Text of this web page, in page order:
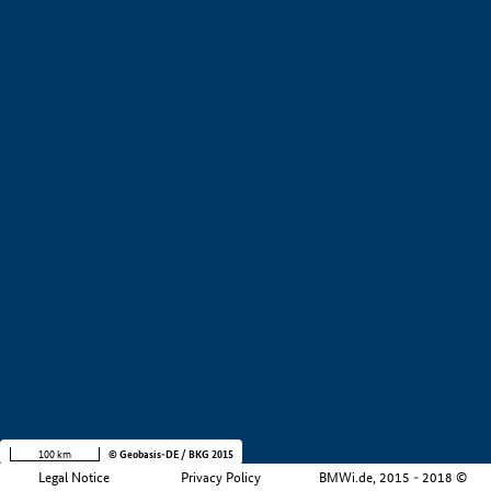
Legal Notice Privacy Policy BMWi.de, 2015 - 2018 ©
100 km © Geobasis-DE / BKG 2015